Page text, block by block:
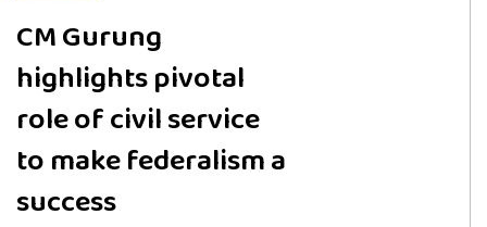
CM Gurung
highlights pivotal
role of civil service
to make federalism a
success